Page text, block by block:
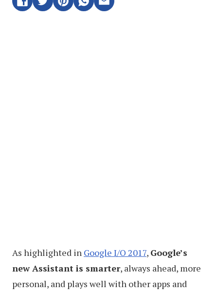
As highlighted in Google I/O 2017, Google’s
new Assistant is smarter, always ahead, more
personal, and plays well with other apps and